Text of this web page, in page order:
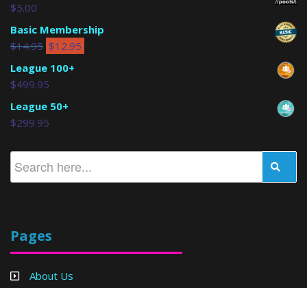
$5.00
Basic Membership
$14.95 $12.95
League 100+
$499.95
League 50+
$299.95
Pages
About Us